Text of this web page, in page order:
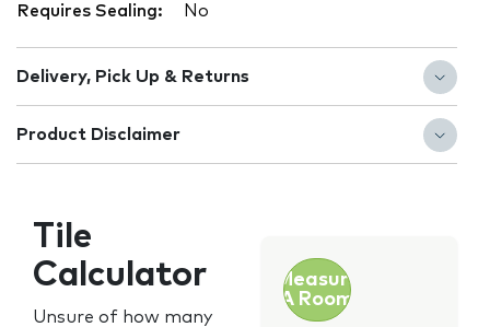
Requires Sealing: No
Delivery, Pick Up & Returns
Product Disclaimer
Tile
Calculator
Unsure of how many
Measure
A Room